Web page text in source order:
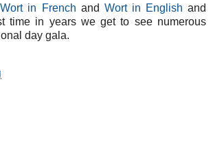
Wort in French and Wort in English and
time in years we get to see numerous
day gala.